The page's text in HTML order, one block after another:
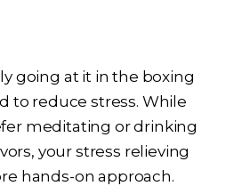
going at it in the boxing
to reduce stress. While
meditating or drinking
your stress relieving
hands-on approach.